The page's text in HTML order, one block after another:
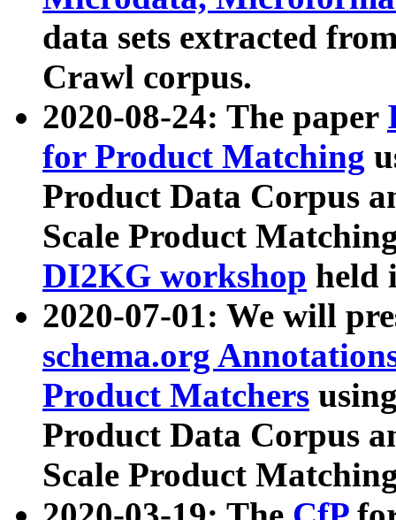
data sets extracted
Crawl corpus.
2020-08-24: The paper
for Product Matching
Product Data Corpus
Scale Product
DI2KG workshop held
2020-07-01: We will
schema.org
Product Matchers
Product Data Corpus
Scale Product